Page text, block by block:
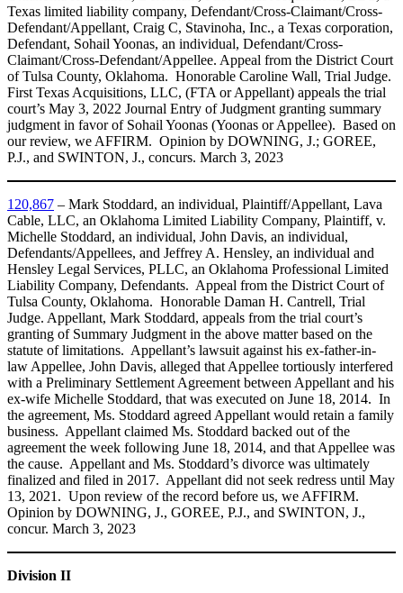
Texas limited liability company, Defendant/Cross-Claimant/Cross-
Defendant/Appellant, Craig C, Stavinoha, Inc., a Texas corporation,
Defendant, Sohail Yoonas, an individual, Defendant/Cross-
Claimant/Cross-Defendant/Appellee. Appeal from the District Court
of Tulsa County, Oklahoma. Honorable Caroline Wall, Trial Judge.
First Texas Acquisitions, LLC, (FTA or Appellant) appeals the trial
court’s May 3, 2022 Journal Entry of Judgment granting summary
judgment in favor of Sohail Yoonas (Yoonas or Appellee). Based on
our review, we AFFIRM. Opinion by DOWNING, J.; GOREE,
P.J., and SWINTON, J., concurs. March 3, 2023
120,867 – Mark Stoddard, an individual, Plaintiff/Appellant, Lava
Cable, LLC, an Oklahoma Limited Liability Company, Plaintiff, v.
Michelle Stoddard, an individual, John Davis, an individual,
Defendants/Appellees, and Jeffrey A. Hensley, an individual and
Hensley Legal Services, PLLC, an Oklahoma Professional Limited
Liability Company, Defendants. Appeal from the District Court of
Tulsa County, Oklahoma. Honorable Daman H. Cantrell, Trial
Judge. Appellant, Mark Stoddard, appeals from the trial court’s
granting of Summary Judgment in the above matter based on the
statute of limitations. Appellant’s lawsuit against his ex-father-in-
law Appellee, John Davis, alleged that Appellee tortiously interfered
with a Preliminary Settlement Agreement between Appellant and his
ex-wife Michelle Stoddard, that was executed on June 18, 2014. In
the agreement, Ms. Stoddard agreed Appellant would retain a family
business. Appellant claimed Ms. Stoddard backed out of the
agreement the week following June 18, 2014, and that Appellee was
the cause. Appellant and Ms. Stoddard’s divorce was ultimately
finalized and filed in 2017. Appellant did not seek redress until May
13, 2021. Upon review of the record before us, we AFFIRM.
Opinion by DOWNING, J., GOREE, P.J., and SWINTON, J.,
concur. March 3, 2023
Division II